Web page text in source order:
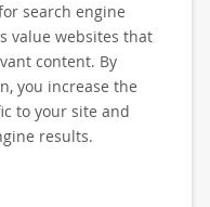
search engine
value websites that
content. By
you increase the
to your site and
results.